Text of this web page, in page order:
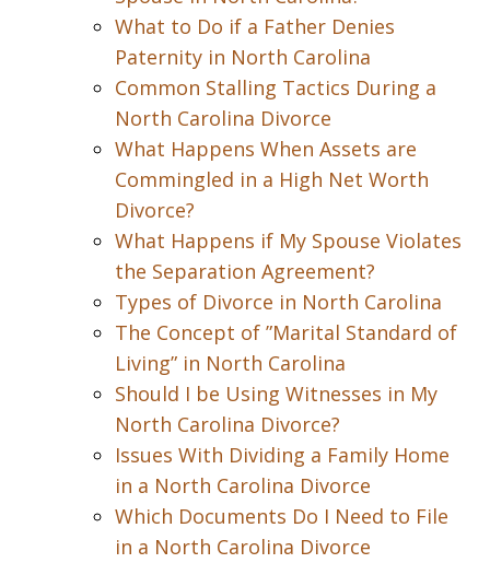
What to Do if a Father Denies
Paternity in North Carolina
Common Stalling Tactics During a
North Carolina Divorce
What Happens When Assets are
Commingled in a High Net Worth
Divorce?
What Happens if My Spouse Violates
the Separation Agreement?
Types of Divorce in North Carolina
The Concept of ”Marital Standard of
Living” in North Carolina
Should I be Using Witnesses in My
North Carolina Divorce?
Issues With Dividing a Family Home
in a North Carolina Divorce
Which Documents Do I Need to File
in a North Carolina Divorce